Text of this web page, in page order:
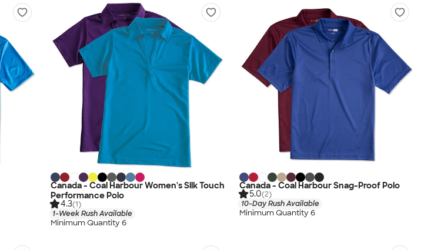
Canada - Coal Harbour Women's Silk Touch
Performance Polo
4.3(1)
1-Week Rush Available
Minimum Quantity 6
Canada - Coal Harbour Snag-Proof Polo
5.0(2)
10-Day Rush Available
Minimum Quantity 6